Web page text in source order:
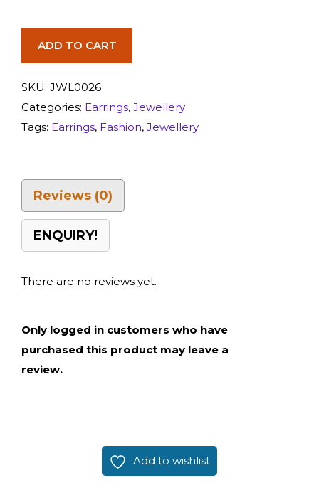
ADD TO CART
SKU: JWL0026
Categories: Earrings, Jewellery
Tags: Earrings, Fashion, Jewellery
Reviews (0)
ENQUIRY!
There are no reviews yet.
Only logged in customers who have
purchased this product may leave a
review.
Add to wishlist